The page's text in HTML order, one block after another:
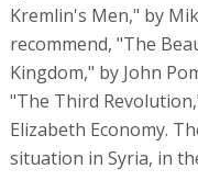
Kremlin's Men," by
recommend, "The
Kingdom," by John
"The Third
Elizabeth Economy.
situation in Syria, in